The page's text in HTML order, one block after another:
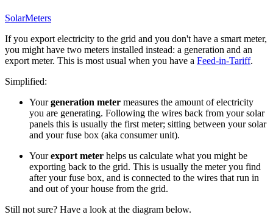
SolarMeters
If you export electricity to the grid and you don't have a smart meter,
you might have two meters installed instead: a generation and an
export meter. This is most usual when you have a Feed-in-Tariff.
Simplified:
Yourgeneration meter measures the amount of electricity
you are generating. Following the wires back from your solar
panels this is usually the first meter; sitting between your solar
and your fuse box (aka consumer unit).
Yourexport meter helps us calculate what you might be
exporting back to the grid. This is usually the meter you find
after your fuse box, and is connected to the wires that run in
and out of your house from the grid.
Still not sure? Have a look at the diagram below.